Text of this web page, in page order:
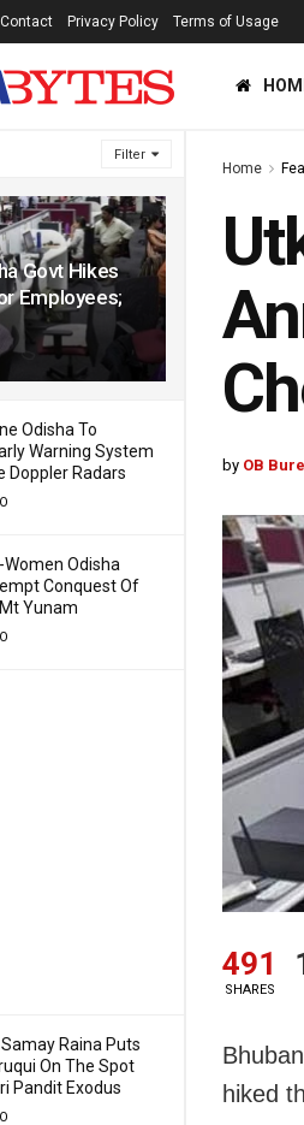
Filter
Govt Hikes
Employees;
Odisha To
Warning System
Doppler Radars
Women Odisha
Conquest Of
Yunam
Samay Raina Puts
On The Spot
Pandit Exodus
Contact Privacy Policy Terms of Usage
Home
by OB
491
SHARES
hiked